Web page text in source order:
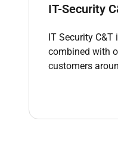
Strong
Additional
IT-Security
IT Security
combined with
customers